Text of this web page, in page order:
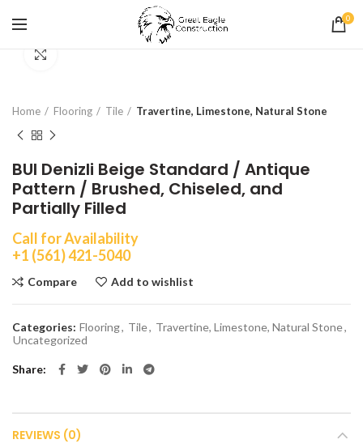
0
Home Flooring Tile Travertine, Limestone, Natural Stone
BUI Denizli Beige Standard / Antique
Pattern / Brushed, Chiseled, and
Partially Filled
Call for Availability
+1 (561) 421-5040
Compare Add to wishlist
Categories: Flooring, Tile, Travertine, Limestone, Natural Stone,
Uncategorized
Share
REVIEWS (0)